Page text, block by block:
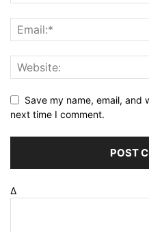
Save my name, email, and
next time I comment.
Δ